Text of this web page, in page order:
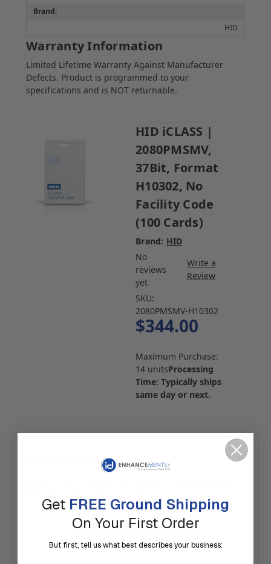
Brand:
HID
Warranty Information
Limited Lifetime Warranty Against Manufacturer
Defects. Product is programmed to your
specifications and is NOT returnable.
HID iCLASS |
2080PMSMV,
37Bit, Format
H10302, No
Facility Code
(100 Cards)
Brand: HID
No
reviews
yet
Write a
Review
SKU:
2080PMSMV-H10302
$344.00
Maximum Purchase:
14 unitsProcessing
Time: Typically ships
same day or next.
Get FREE Ground Shipping
On Your First Order
But first, tell us what best describes your business: